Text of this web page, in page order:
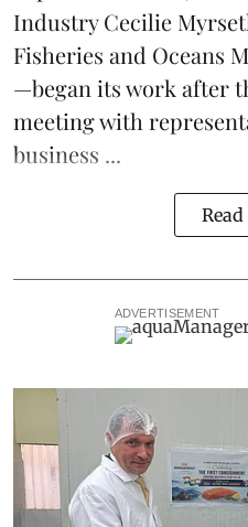
Industry Cecilie
Fisheries and Oceans
—began its work after
meeting with
business ...
ADVERTISEMENT